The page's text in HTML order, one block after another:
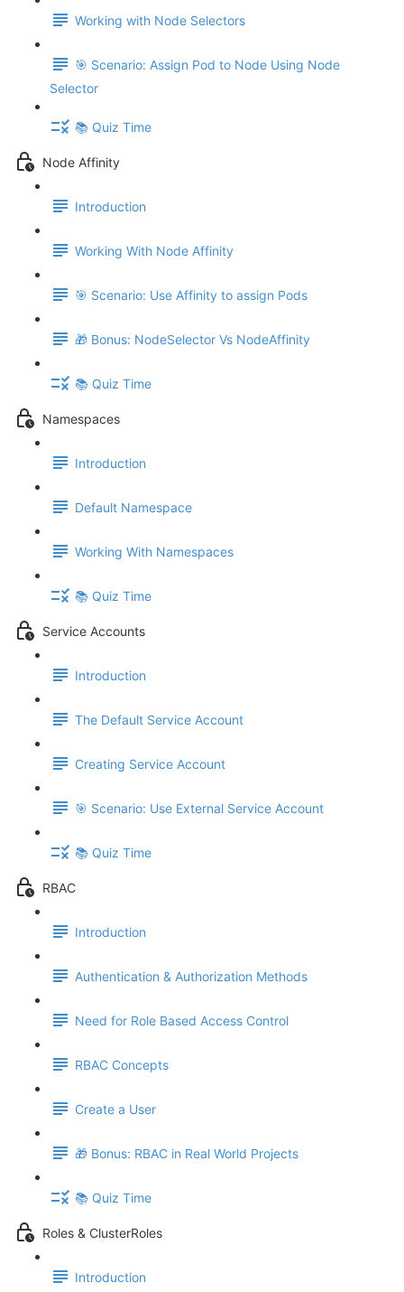
Working with Node Selectors
🎯 Scenario: Assign Pod to Node Using Node
Selector
📚 Quiz Time
Node Affinity
Introduction
Working With Node Affinity
🎯 Scenario: Use Affinity to assign Pods
🎁 Bonus: NodeSelector Vs NodeAffinity
📚 Quiz Time
Namespaces
Introduction
Default Namespace
Working With Namespaces
📚 Quiz Time
Service Accounts
Introduction
The Default Service Account
Creating Service Account
🎯 Scenario: Use External Service Account
📚 Quiz Time
RBAC
Introduction
Authentication & Authorization Methods
Need for Role Based Access Control
RBAC Concepts
Create a User
🎁 Bonus: RBAC in Real World Projects
📚 Quiz Time
Roles & ClusterRoles
Introduction